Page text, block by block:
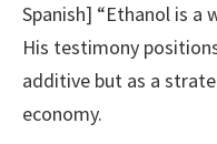
Spanish] “Ethanol is a
His testimony
additive but as a
economy.